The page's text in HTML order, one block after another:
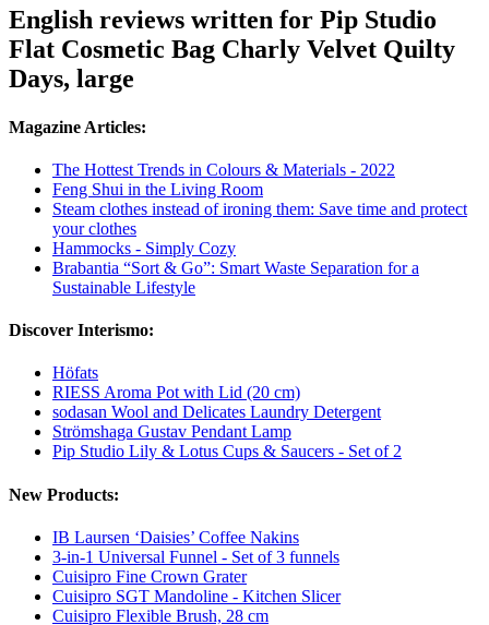
English reviews written for Pip Studio
Flat Cosmetic Bag Charly Velvet Quilty
Days, large
Magazine Articles:
The Hottest Trends in Colours & Materials - 2022
Feng Shui in the Living Room
Steam clothes instead of ironing them: Save time and protect
your clothes
Hammocks - Simply Cozy
Brabantia “Sort & Go”: Smart Waste Separation for a
Sustainable Lifestyle
Discover Interismo:
Höfats
RIESS Aroma Pot with Lid (20 cm)
sodasan Wool and Delicates Laundry Detergent
Strömshaga Gustav Pendant Lamp
Pip Studio Lily & Lotus Cups & Saucers - Set of 2
New Products:
IB Laursen ‘Daisies’ Coffee Nakins
3-in-1 Universal Funnel - Set of 3 funnels
Cuisipro Fine Crown Grater
Cuisipro SGT Mandoline - Kitchen Slicer
Cuisipro Flexible Brush, 28 cm